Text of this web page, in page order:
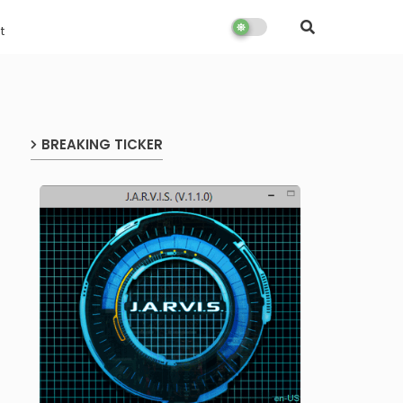
BREAKING TICKER